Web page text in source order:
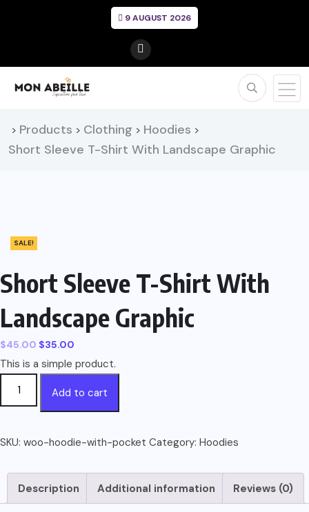
9 AUGUST 2026
> Products > Clothing > Hoodies >
Short Sleeve T-Shirt With Landscape Graphic
SALE!
Short Sleeve T-Shirt With
Landscape Graphic
$45.00 $35.00
This is a simple product.
Short
Sleeve
Shirt
Add to cart
SKU: woo-hoodie-with-pocket Category: Hoodies
Description Additional information Reviews (0)